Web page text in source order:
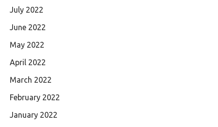
July 2022
June 2022
May 2022
April 2022
March 2022
February 2022
January 2022